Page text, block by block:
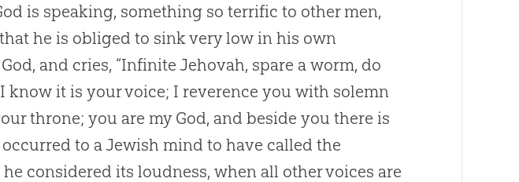
is speaking, something so terrific to other men,
he is obliged to sink very low in his own
God, and cries, “Infinite Jehovah, spare a worm, do
it is your voice; I reverence you with solemn
throne; you are my God, and beside you there is
to a Jewish mind to have called the
he considered its loudness, when all other voices are